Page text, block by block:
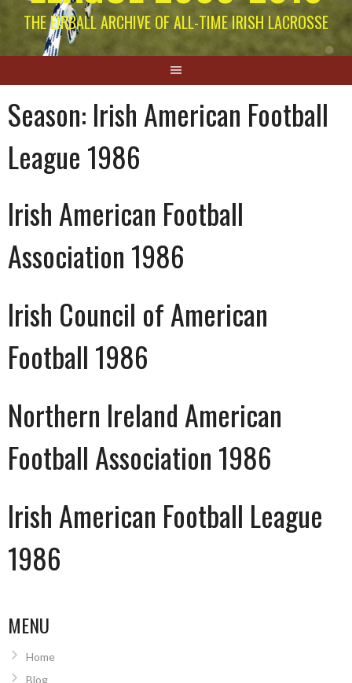
THE EIRBALL ARCHIVE OF ALL-TIME IRISH LACROSSE
Season: Irish American Football
League 1986
Irish American Football
Association 1986
Irish Council of American
Football 1986
Northern Ireland American
Football Association 1986
Irish American Football League
1986
MENU
Home
Blog